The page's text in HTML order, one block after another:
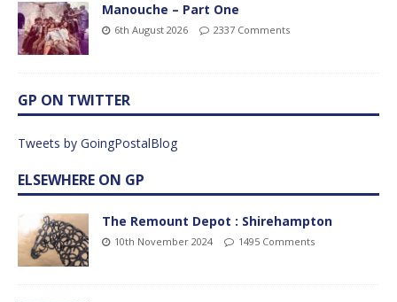
Manouche – Part One
6th August 2026 2337 Comments
GP ON TWITTER
Tweets by GoingPostalBlog
ELSEWHERE ON GP
The Remount Depot : Shirehampton
10th November 2024 1495 Comments